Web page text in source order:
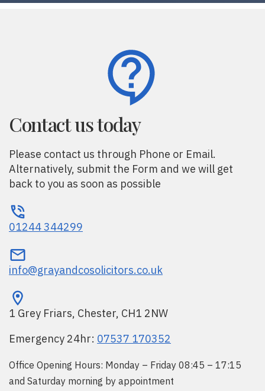
Contact us today
Please contact us through Phone or Email.
Alternatively, submit the Form and we will get
back to you as soon as possible
01244 344299
info@grayandcosolicitors.co.uk
1 Grey Friars, Chester, CH1 2NW
Emergency 24hr: 07537 170352
Office Opening Hours: Monday – Friday 08:45 – 17:15
and Saturday morning by appointment